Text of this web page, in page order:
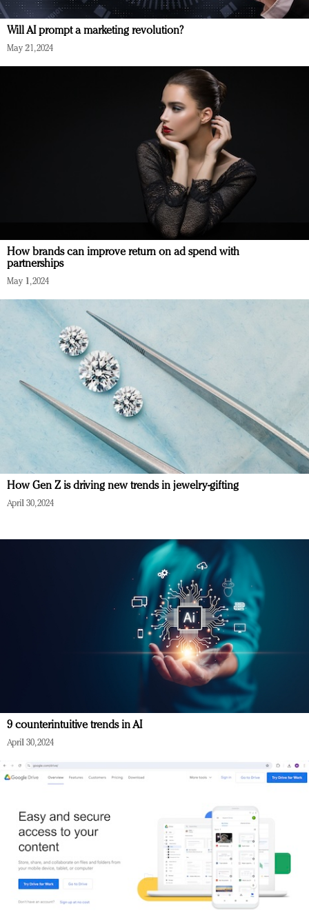
Will AI prompt a marketing revolution?
May 21, 2024
How brands can improve return on ad spend with
partnerships
May 1, 2024
How Gen Z is driving new trends in jewelry-gifting
April 30, 2024
9 counterintuitive trends in AI
April 30, 2024